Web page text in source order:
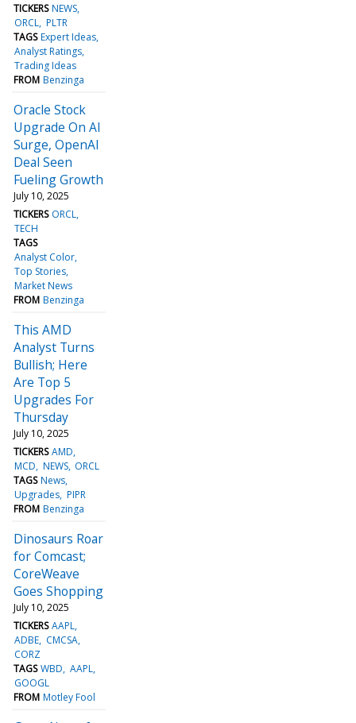
TICKERS NEWS
ORCL PLTR
TAGS Expert Ideas
Analyst Ratings
Trading Ideas
FROM Benzinga
Oracle Stock
Upgrade On AI
Surge, OpenAI
Deal Seen
Fueling Growth
July 10, 2025
TICKERS ORCL
TECH
TAGS
Analyst Color
Top Stories
Market News
FROM Benzinga
This AMD
Analyst Turns
Bullish; Here
Are Top 5
Upgrades For
Thursday
July 10, 2025
TICKERS AMD
MCD NEWS ORCL
TAGS News
Upgrades PIPR
FROM Benzinga
Dinosaurs Roar
for Comcast;
CoreWeave
Goes Shopping
July 10, 2025
TICKERS AAPL
ADBE CMCSA
CORZ
TAGS WBD AAPL
GOOGL
FROM Motley Fool